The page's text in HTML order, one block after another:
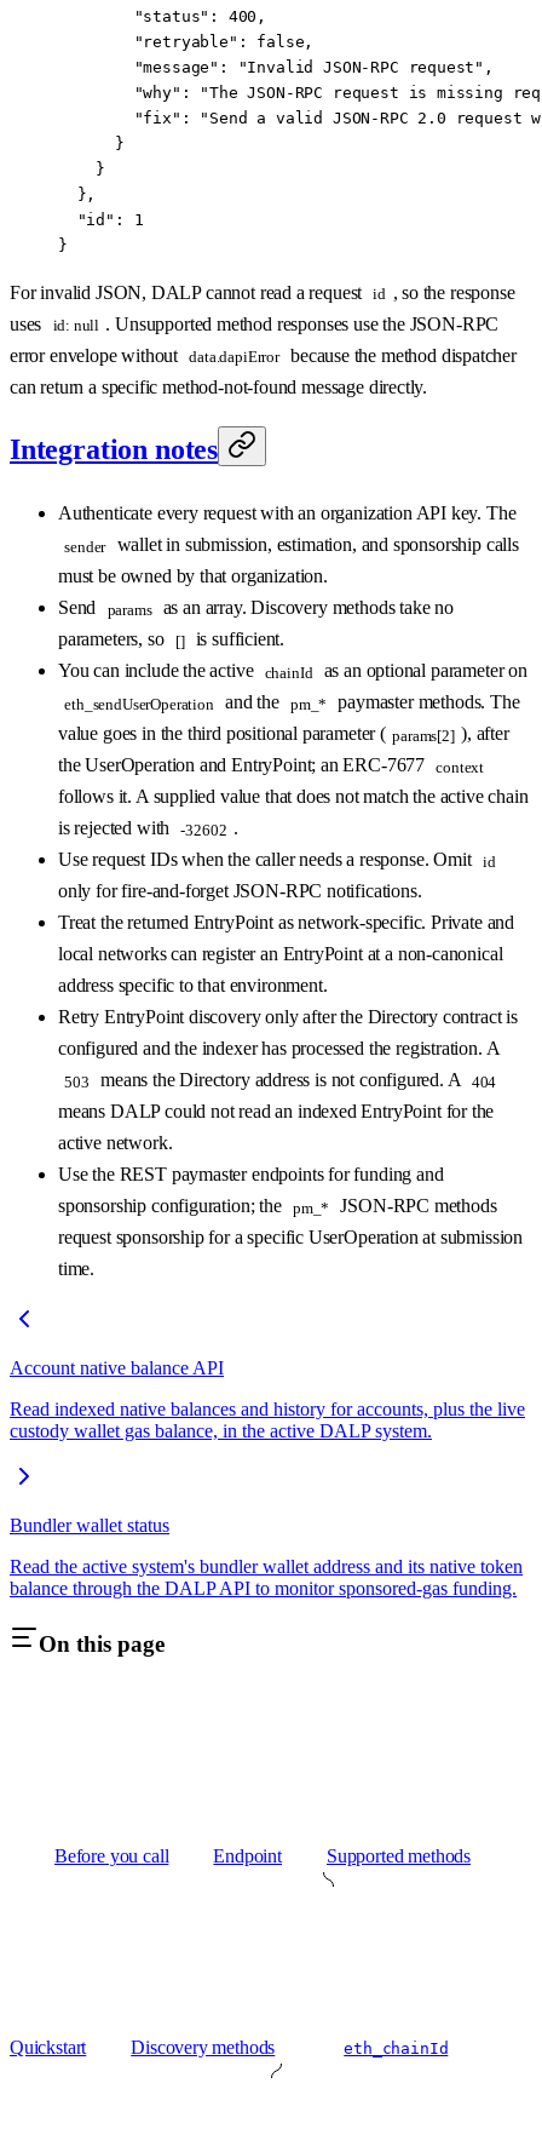
        "status"
: 400 ,
        "retryable"
: false ,
        "message"
: "Invalid JSON-RPC request" ,
        "why"
:
"The JSON-RPC request is missing
        "fix"
:
"Send a valid JSON-RPC 2.0
      }
    }
  },
  "id"
: 1
}
For invalid JSON, DALP cannot read a request id , so the response
uses
id: null . Unsupported method responses use the JSON-RPC
error envelope without
data.dapiError
because the method dispatcher
can return a specific method-not-found message directly.
Integration notes
Authenticate every request with an organization API key. The
sender
wallet in submission, estimation, and sponsorship calls
must be owned by that organization.
Send
params
as an array. Discovery methods take no
parameters, so
[]
is sufficient.
You can include the active chainId as an optional parameter on
eth_sendUserOperation and the pm_*
paymaster methods. The
value goes in the third positional parameter ( params[2] ), after
the UserOperation and EntryPoint; an ERC-7677
context
follows it. A supplied value that does not match the active chain
is rejected with
-32602 .
Use request IDs when the caller needs a response. Omit id
only for fire-and-forget JSON-RPC notifications.
Treat the returned EntryPoint as network-specific. Private and
local networks can register an EntryPoint at a non-canonical
address specific to that environment.
Retry EntryPoint discovery only after the Directory contract is
configured and the indexer has processed the registration. A
503 means the Directory address is not configured. A 404
means DALP could not read an indexed EntryPoint for the
active network.
Use the REST paymaster endpoints for funding and
sponsorship configuration; the pm_*
JSON-RPC methods
request sponsorship for a specific UserOperation at submission
time.
Account native balance API
Read indexed native balances and history for accounts, plus the live
custody wallet gas balance, in the active DALP system.
Bundler wallet status
Read the active system's bundler wallet address and its native token
balance through the DALP API to monitor sponsored-gas funding.
On this page
Before you call Endpoint Supported methods
Quickstart Discovery methods eth_chainId